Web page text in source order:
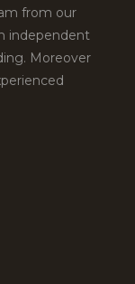
from our
independent
Moreover